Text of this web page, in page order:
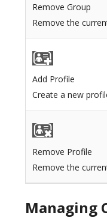
Remove Group
Remove the
Add Profile
Create a new
Remove Profile
Remove the
Managing